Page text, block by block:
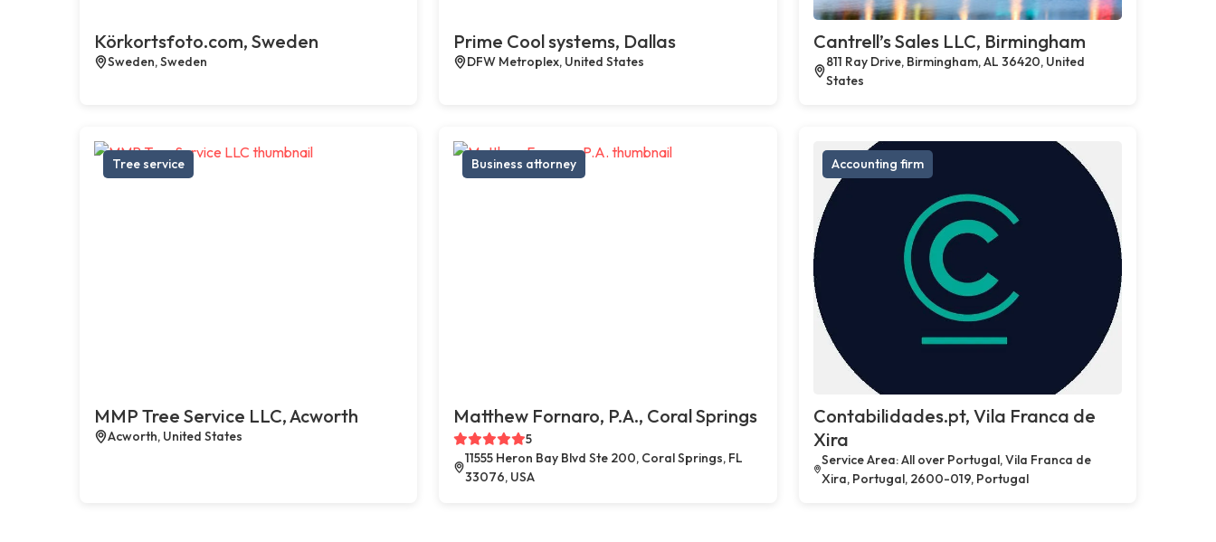
Körkortsfoto.com, Sweden
Sweden, Sweden
Prime Cool systems, Dallas
DFW Metroplex, United States
Cantrell’s Sales LLC, Birmingham
811 Ray Drive, Birmingham, AL 36420, United
States
Tree service
MMP Tree Service LLC, Acworth
Acworth, United States
Business attorney
Matthew Fornaro, P.A., Coral Springs
5
11555 Heron Bay Blvd Ste 200, Coral Springs, FL
33076, USA
Accounting firm
Contabilidades.pt, Vila Franca de
Xira
Service Area: All over Portugal, Vila Franca de
Xira, Portugal, 2600-019, Portugal